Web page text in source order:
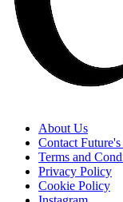
About Us
Contact Future's
Terms and
Privacy Policy
Cookie Policy